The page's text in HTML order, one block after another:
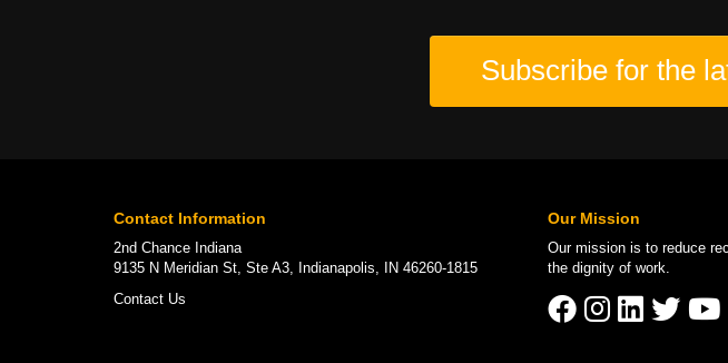
Subscribe for the
Contact Information
2nd Chance Indiana
9135 N Meridian St, Ste A3, Indianapolis, IN 46260-1815
Contact Us
Our Mission
Our mission is to reduce
the dignity of work